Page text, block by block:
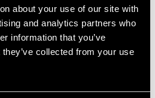
about your use of our site with
and analytics partners who
information that you’ve
collected from your use